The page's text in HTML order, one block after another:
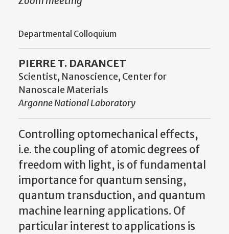
Departmental Colloquium
PIERRE T. DARANCET
Scientist, Nanoscience, Center for
Nanoscale Materials
Argonne National Laboratory
Controlling optomechanical effects,
i.e. the coupling of atomic degrees of
freedom with light, is of fundamental
importance for quantum sensing,
quantum transduction, and quantum
machine learning applications. Of
particular interest to applications is